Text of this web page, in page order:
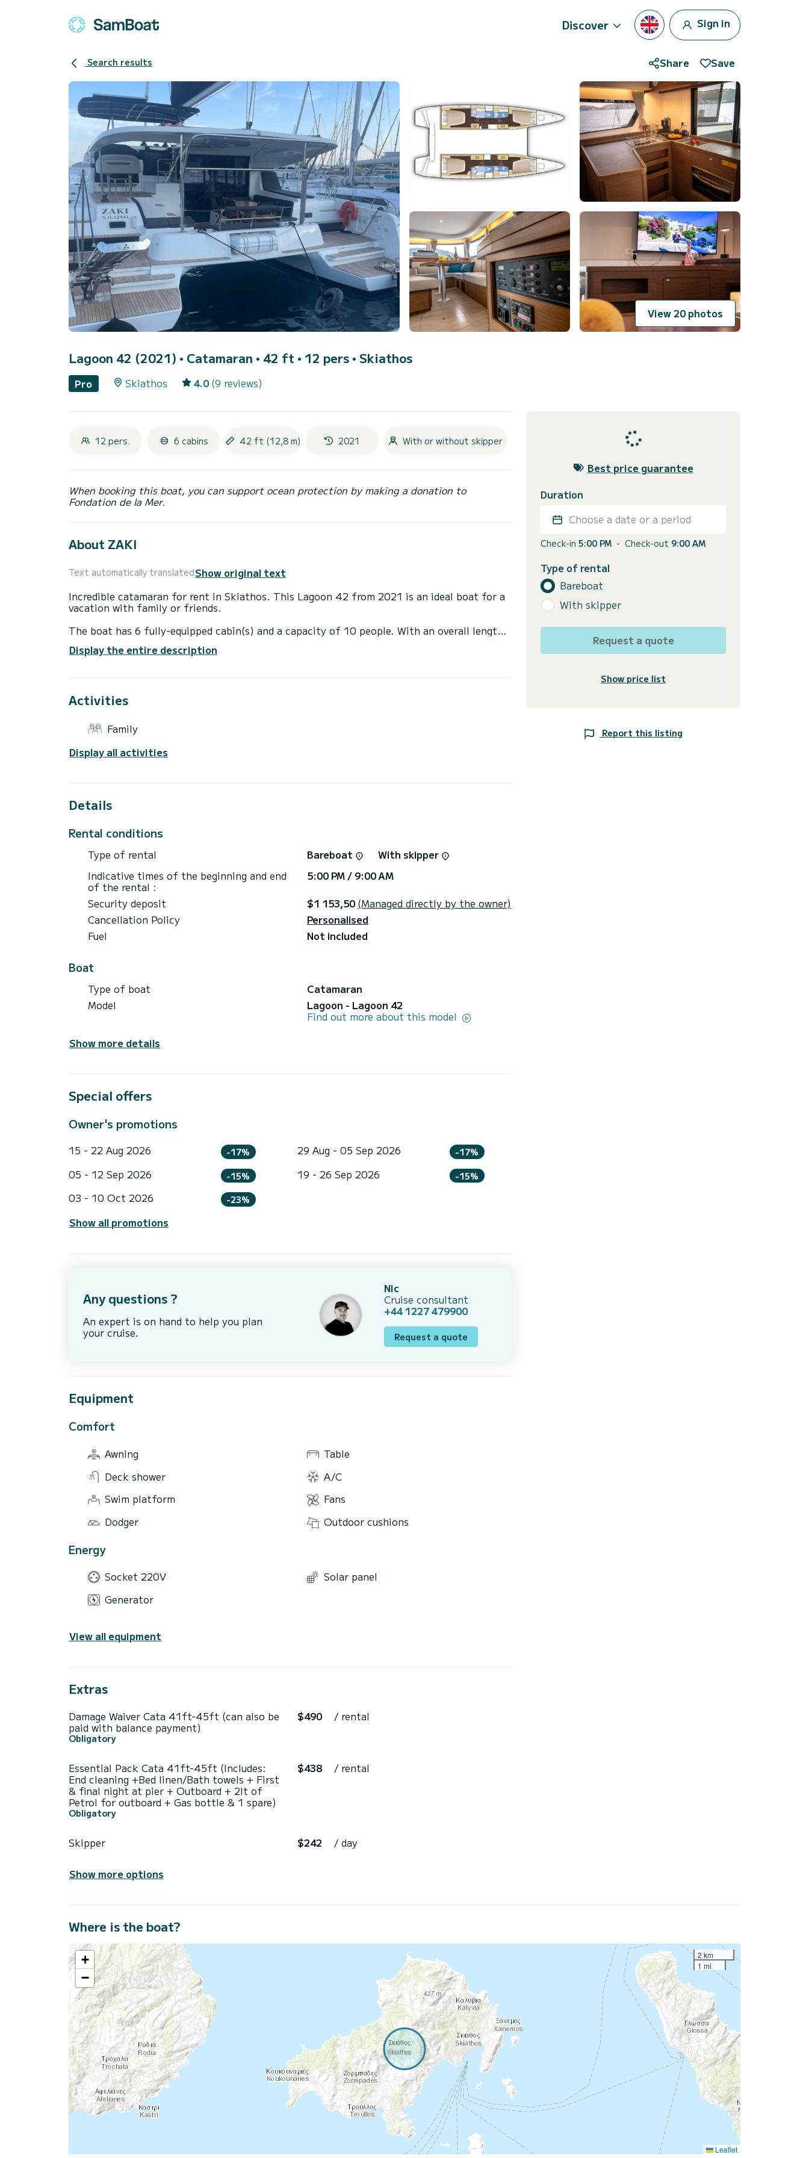
Discover Sign in
Search results Share Save
View 20 photos
Lagoon 42 (2021) • Catamaran • 42 ft • 12 pers • Skiathos
Pro Skiathos 4.0 (9 reviews)
12 pers. 6 cabins 42 ft (12,8 m) 2021 With or without skipper
When booking this boat, you can support ocean protection by making a donation to
Fondation de la Mer.
About ZAKI
Text automatically translatedShow original text
Incredible catamaran for rent in Skiathos. This Lagoon 42 from 2021 is an ideal boat for a
vacation with family or friends.
The boat has 6 fully-equipped cabin(s) and a capacity of 10 people. With an overall length
surroundings of Skiathos
For your comfort, ZAKI has 4 toilets with a shower
It has the following equipment: Auto-pilot, Outboard engine, TV, Solar panel, Water maker.
If you have any questions about the boat or the charter conditions, you can send a message
via the Samboat platform. A SamBoat advisor will answer your questions and offer you our
Display the entire description
Activities
Family
Display all activities
Details
Rental conditions
Type of rental Bareboat
With skipper
Indicative times of the beginning and end
of the rental :
5:00 PM / 9:00 AM
Security deposit
$1 153,50 (Managed directly by the owner)
Cancellation Policy
Personalised
Fuel
Not included
Boat
Type of boat
Catamaran
Model
Lagoon - Lagoon 42
Find out more about this model
Show more details
Special offers
Owner's promotions
15 - 22 Aug 2026 -17% 29 Aug - 05 Sep 2026 -17%
05 - 12 Sep 2026 -15% 19 - 26 Sep 2026 -15%
03 - 10 Oct 2026 -23%
Show all promotions
Any questions ?
An expert is on hand to help you plan
your cruise.
Nic
Cruise consultant
+44 1227 479900
Request a quote
Equipment
Comfort
Awning
Table
Deck shower
A/C
Swim platform
Fans
Dodger
Outdoor cushions
Energy
Socket 220V
Solar panel
Generator
View all equipment
Extras
Damage Waiver Cata 41ft-45ft (can also be
paid with balance payment)
Obligatory
$490 / rental
Essential Pack Cata 41ft-45ft (Includes:
End cleaning +Bed linen/Bath towels + First
& final night at pier + Outboard + 2lt of
Petrol for outboard + Gas bottle & 1 spare)
Obligatory
$438 / rental
Skipper $242 / day
Show more options
Best price guarantee
Duration
Choose a date or a period
Check-in 5:00 PM - Check-out 9:00 AM
Type of rental
Bareboat
With skipper
Request a quote
Show price list
Report this listing
Where is the boat?
+
−
2 km
1 mi
Leaflet